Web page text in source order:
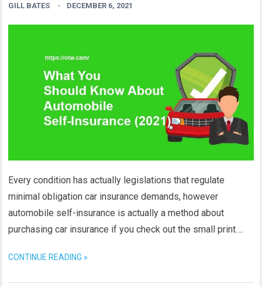
GILL BATES DECEMBER 6, 2021
Every condition has actually legislations that regulate
minimal obligation car insurance demands, however
automobile self-insurance is actually a method about
purchasing car insurance if you check out the small print….
CONTINUE READING »